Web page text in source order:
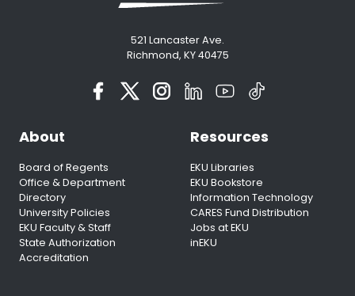
521 Lancaster Ave.
Richmond, KY 40475
About
Board of Regents
Office & Department
Directory
University Policies
EKU Faculty & Staff
State Authorization
Accreditation
Resources
EKU Libraries
EKU Bookstore
Information Technology
CARES Fund Distribution
Jobs at EKU
inEKU